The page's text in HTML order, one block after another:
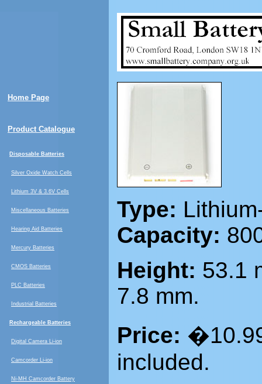
Home Page
Product Catalogue
Disposable Batteries
Silver Oxide Watch Cells
Lithium 3V & 3.6V Cells
Miscellaneous Batteries
Hearing Aid Batteries
Mercury Batteries
CMOS Batteries
PLC Batteries
Industrial Batteries
Rechargeable Batteries
Digital Camera Li-ion
Camcorder Li-ion
Ni-MH Camcorder Battery
Type:
Capacity:
Height: 53.1
7.8 mm.
Price:
included.